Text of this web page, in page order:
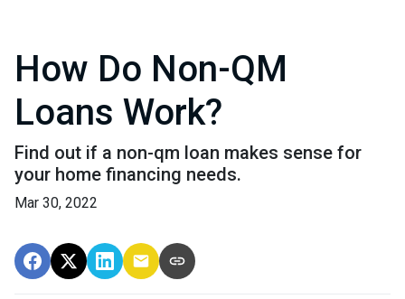
How Do Non-QM
Loans Work?
Find out if a non-qm loan makes sense for
your home financing needs.
Mar 30, 2022